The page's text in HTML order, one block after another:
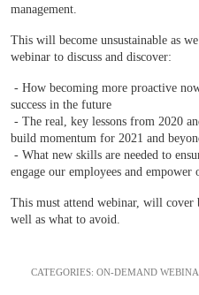
management.
This will become unsustainable as
webinar to discuss and discover:
- How becoming more proactive
success in the future
- The real, key lessons from 2020
build momentum for 2021 and
- What new skills are needed to
engage our employees and empower
This must attend webinar, will cover
well as what to avoid.
CATEGORIES: ON-DEMAND